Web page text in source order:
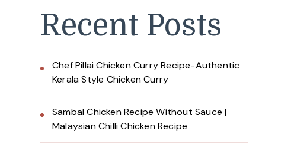
Recent Posts
Chef Pillai Chicken Curry Recipe-Authentic
Kerala Style Chicken Curry
Sambal Chicken Recipe Without Sauce |
Malaysian Chilli Chicken Recipe